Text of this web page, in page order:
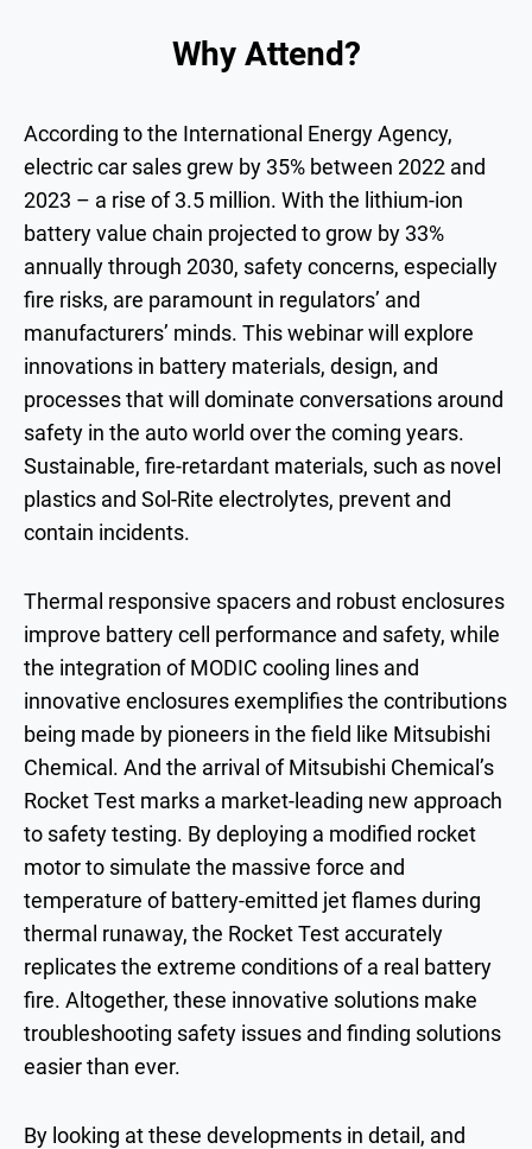
Why Attend?
According to the International Energy Agency,
electric car sales grew by 35% between 2022 and
2023 – a rise of 3.5 million. With the lithium-ion
battery value chain projected to grow by 33%
annually through 2030, safety concerns, especially
fire risks, are paramount in regulators’ and
manufacturers’ minds. This webinar will explore
innovations in battery materials, design, and
processes that will dominate conversations around
safety in the auto world over the coming years.
Sustainable, fire-retardant materials, such as novel
plastics and Sol-Rite electrolytes, prevent and
contain incidents.
Thermal responsive spacers and robust enclosures
improve battery cell performance and safety, while
the integration of MODIC cooling lines and
innovative enclosures exemplifies the contributions
being made by pioneers in the field like Mitsubishi
Chemical. And the arrival of Mitsubishi Chemical’s
Rocket Test marks a market-leading new approach
to safety testing. By deploying a modified rocket
motor to simulate the massive force and
temperature of battery-emitted jet flames during
thermal runaway, the Rocket Test accurately
replicates the extreme conditions of a real battery
fire. Altogether, these innovative solutions make
troubleshooting safety issues and finding solutions
easier than ever.
By looking at these developments in detail, and